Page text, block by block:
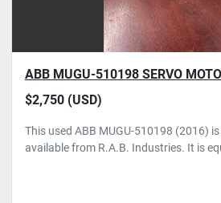
ABB MUGU-510198 SERVO
$2,750 (USD)
This used ABB MUGU-510198 (2016)
available from R.A.B. Industries. It is